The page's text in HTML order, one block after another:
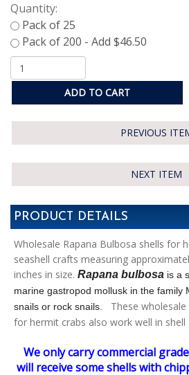
Quantity:
ADD TO CART
PREVIOUS
NEXT ITEM
PRODUCT DETAILS
Wholesale Rapana Bulbosa shells for
seashell crafts measuring
inches in size. Rapana bulbosa is a
marine gastropod mollusk in the family
snails or rock snails.
These wholesale
for hermit crabs also work well in
We only carry commercial
will receive some shells with